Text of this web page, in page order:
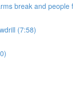
break and people
(7:58)